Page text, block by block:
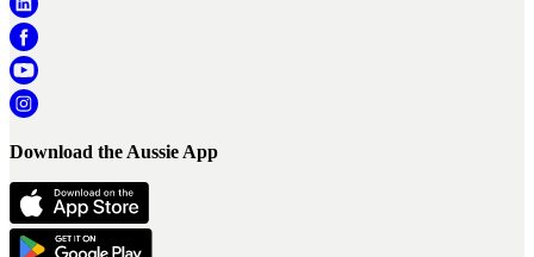
Download the Aussie App